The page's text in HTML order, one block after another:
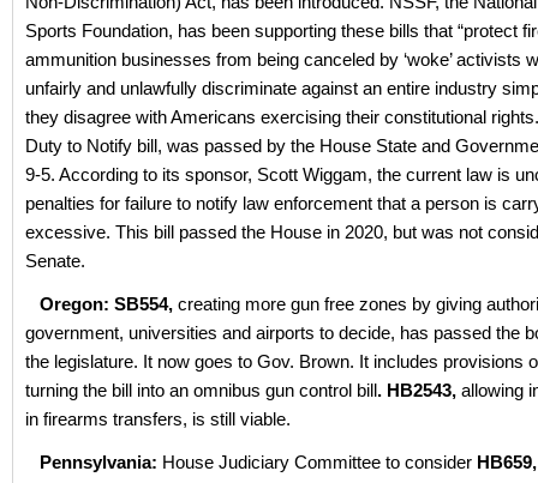
Sports Foundation, has been supporting these bills that “protect
ammunition businesses from being canceled by ‘woke’ activists
unfairly and unlawfully discriminate against an entire industry
they disagree with Americans exercising their constitutional
Duty to Notify bill, was passed by the House State and
9-5. According to its sponsor, Scott Wiggam, the current law is
penalties for failure to notify law enforcement that a person is
excessive. This bill passed the House in 2020, but was not
Senate.
Oregon: SB554, creating more gun free zones by giving
government, universities and airports to decide, has passed the
the legislature. It now goes to Gov. Brown. It includes provisions
turning the bill into an omnibus gun control bill. HB2543, allowing
in firearms transfers, is still viable.
Pennsylvania: House Judiciary Committee to consider HB659,